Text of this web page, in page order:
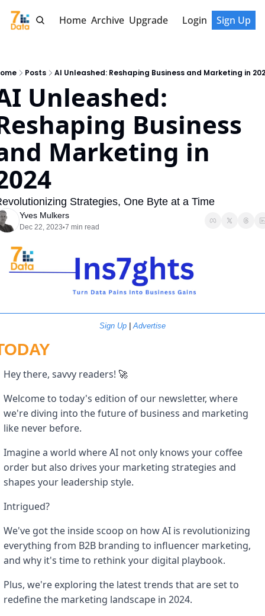
Home Archive Upgrade Login Sign Up
Posts AI Unleashed: Reshaping Business and Marketing in
Unleashed:
Business
Marketing in
Strategies, One Byte at a Time
Yves Mulkers
Dec 22, 2023•7 min read
Sign Up | Advertise
Hey there, savvy readers! 🚀
Welcome to today's edition of our newsletter, where
we're diving into the future of business and marketing
like never before.
Imagine a world where AI not only knows your coffee
order but also drives your marketing strategies and
shapes your leadership style.
Intrigued?
We've got the inside scoop on how AI is revolutionizing
everything from B2B branding to influencer marketing,
and why it's time to rethink your digital playbook.
Plus, we're exploring the latest trends that are set to
redefine the marketing landscape in 2024.